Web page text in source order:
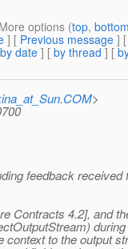
options (top,
] [ Previous message ]
by date ] [ by thread ] [
>
feedback received
Contracts 4.2], and
to the output